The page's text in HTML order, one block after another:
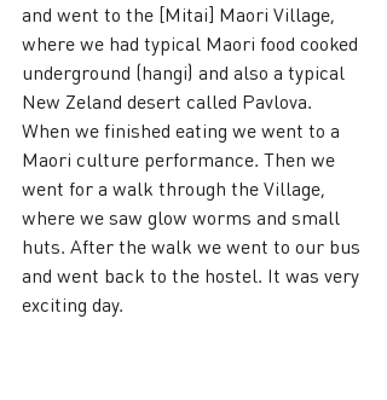
and went to the [Mitai] Maori Village,
where we had typical Maori food cooked
underground (hangi) and also a typical
New Zeland desert called Pavlova.
When we finished eating we went to a
Maori culture performance. Then we
went for a walk through the Village,
where we saw glow worms and small
huts. After the walk we went to our bus
and went back to the hostel. It was very
exciting day.